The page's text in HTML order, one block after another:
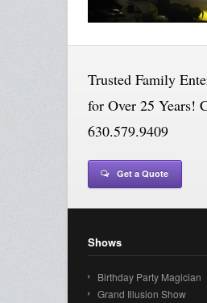
Trusted Family
for Over 25 Years!
630.579.9409
Get a Quote
Shows
Birthday Party Magician
Grand Illusion Show